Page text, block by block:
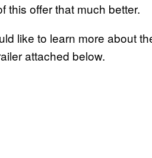
this offer that much better.
like to learn more about
attached below.